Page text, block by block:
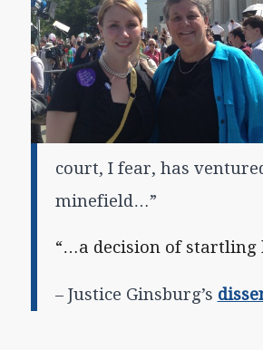
court, I fear, has
minefield…”
“…a decision of startling
– Justice Ginsburg’s